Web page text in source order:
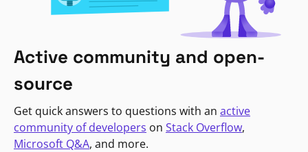
Active community and open-
source
Get quick answers to questions with an active
community of developers on Stack Overflow,
Microsoft Q&A, and more.